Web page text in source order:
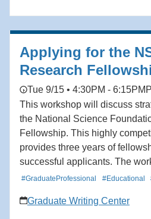
and Bruin Learn use.
Applying for the
Research
Tue 9/15 • 4:30PM - 6:15PM
This workshop will discuss
the National Science
Fellowship. This highly
provides three years of
successful applicants. The
intellectual merit and broader
personal statement,
#GraduateProfessional #Educational
Graduate Writing Center